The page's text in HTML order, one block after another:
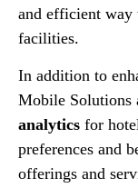
and efficient way
facilities.
In addition to
Mobile Solutions
analytics for
preferences and
offerings and